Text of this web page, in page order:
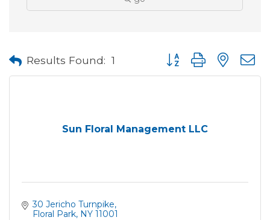
Results Found: 1 Button group with
Sun Floral Management LLC
30 Jericho Turnpike
Floral Park NY 11001